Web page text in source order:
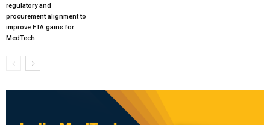
regulatory and
procurement alignment to
improve FTA gains for
MedTech